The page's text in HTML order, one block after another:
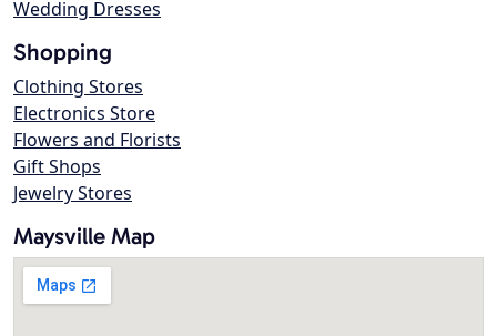
Wedding Dresses
Shopping
Clothing Stores
Electronics Store
Flowers and Florists
Gift Shops
Jewelry Stores
Maysville Map